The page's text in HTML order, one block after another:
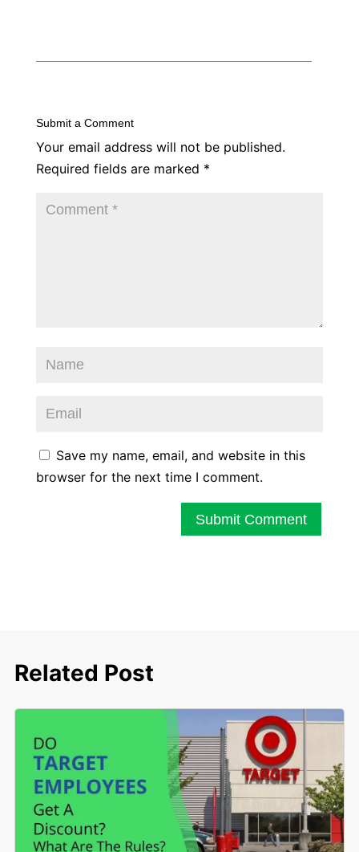
Submit a Comment
Your email address will not be published.
Required fields are marked *
Save my name, email, and website in this
browser for the next time I comment.
Submit Comment
Related Post